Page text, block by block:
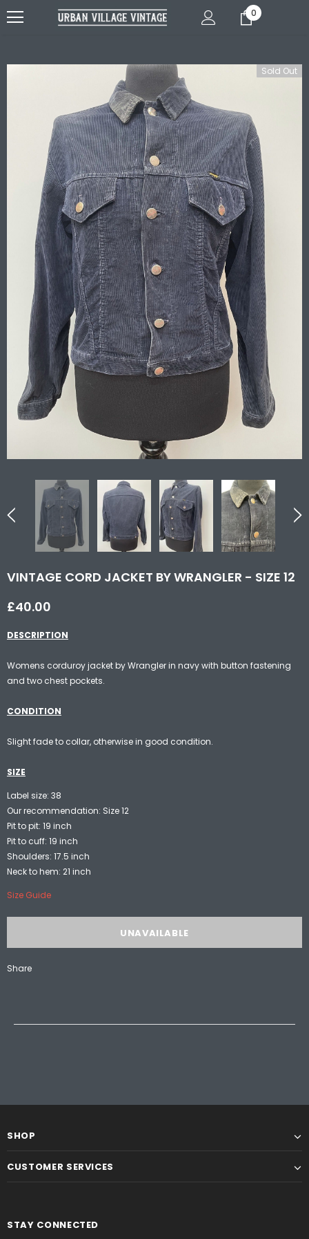
0
Sold Out
VINTAGE CORD JACKET BY WRANGLER - SIZE 12
£40.00
DESCRIPTION
Womens corduroy jacket by Wrangler in navy with button fastening
and two chest pockets.
CONDITION
Slight fade to collar, otherwise in good condition.
SIZE
Label size: 38
Our recommendation: Size 12
Pit to pit: 19 inch
Pit to cuff: 19 inch
Shoulders: 17.5 inch
Neck to hem: 21 inch
Size Guide
Share
SHOP
CUSTOMER SERVICES
STAY CONNECTED